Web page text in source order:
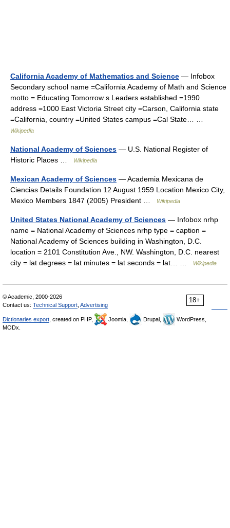
California Academy of Mathematics and Science — Infobox
Secondary school name =California Academy of Math and Science
motto = Educating Tomorrow s Leaders established =1990
address =1000 East Victoria Street city =Carson, California state
=California, country =United States campus =Cal State… …
Wikipedia
National Academy of Sciences — U.S. National Register of
Historic Places …
Wikipedia
Mexican Academy of Sciences — Academia Mexicana de
Ciencias Details Foundation 12 August 1959 Location Mexico City,
Mexico Members 1847 (2005) President …
Wikipedia
United States National Academy of Sciences — Infobox nrhp
name = National Academy of Sciences nrhp type = caption =
National Academy of Sciences building in Washington, D.C.
location = 2101 Constitution Ave., NW. Washington, D.C. nearest
city = lat degrees = lat minutes = lat seconds = lat… …
Wikipedia
18+
© Academic, 2000-2026
Contact us: Technical Support Advertising
Dictionaries export , created on PHP, Joomla, Drupal,
WordPress,
MODx.